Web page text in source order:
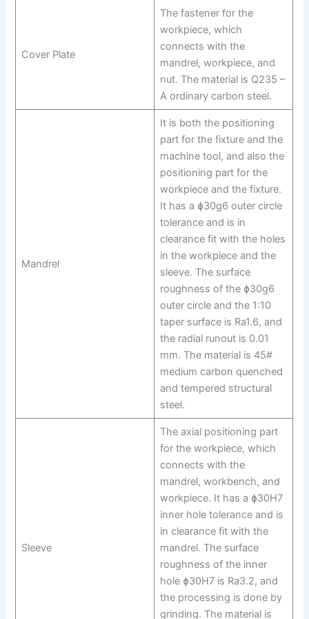
Cover Plate
The fastener for the
workpiece, which
connects with the
mandrel, workpiece, and
nut. The material is Q235 –
A ordinary carbon steel.
Mandrel
It is both the positioning
part for the fixture and the
machine tool, and also the
positioning part for the
workpiece and the fixture.
It has a ɸ30g6 outer circle
tolerance and is in
clearance fit with the holes
in the workpiece and the
sleeve. The surface
roughness of the ɸ30g6
outer circle and the 1:10
taper surface is Ra1.6, and
the radial runout is 0.01
mm. The material is 45#
medium carbon quenched
and tempered structural
steel.
Sleeve
The axial positioning part
for the workpiece, which
connects with the
mandrel, workbench, and
workpiece. It has a ɸ30H7
inner hole tolerance and is
in clearance fit with the
mandrel. The surface
roughness of the inner
hole ɸ30H7 is Ra3.2, and
the processing is done by
grinding. The material is